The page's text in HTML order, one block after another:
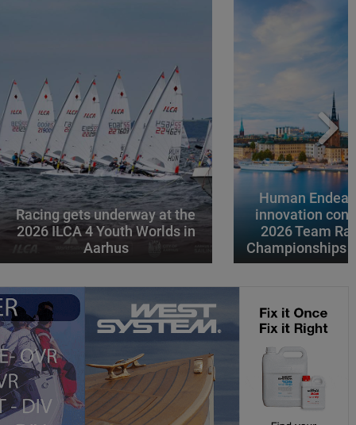
Racing gets underway at the
2026 ILCA 4 Youth Worlds in
Aarhus
Human
innovation
2026 Team
Championships